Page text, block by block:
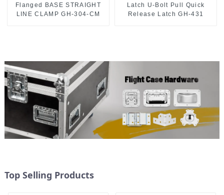
Flanged BASE STRAIGHT
LINE CLAMP GH-304-CM
Latch U-Bolt Pull Quick
Release Latch GH-431
Top Selling Products